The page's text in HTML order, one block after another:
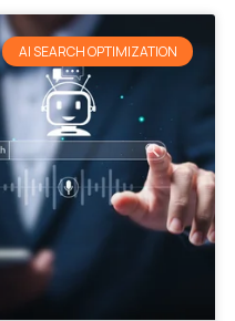
AI SEARCH OPTIMIZATION